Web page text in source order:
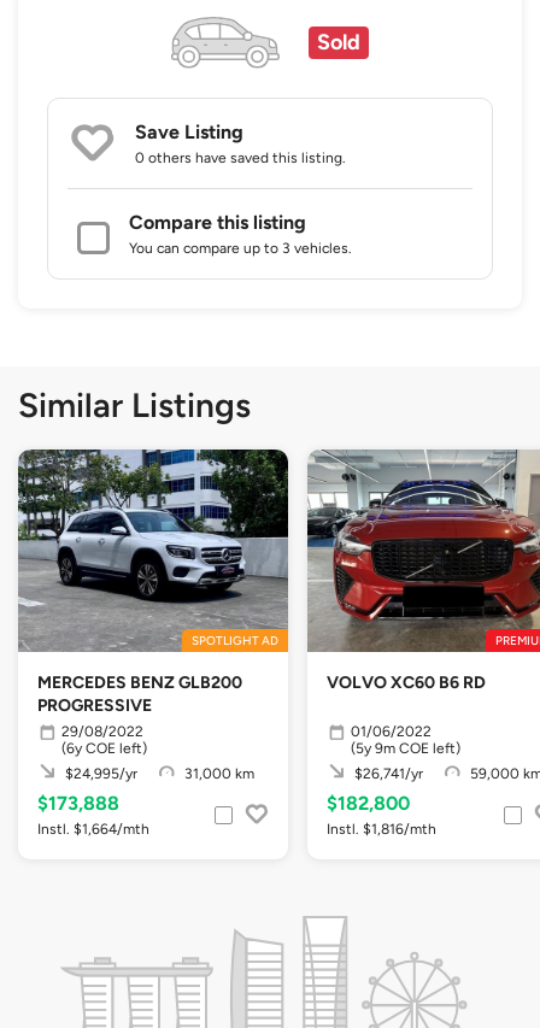
Sold
Save Listing
0 others have saved this listing.
Compare this listing
You can compare up to 3 vehicles.
Similar Listings
SPOTLIGHT AD
MERCEDES BENZ GLB200
PROGRESSIVE
29/08/2022
(6y COE left)
$24,995/yr
31,000 km
$173,888
Instl. $1,664/mth
VOLVO XC60 B6 RD
01/06/2022
(5y 9m COE left)
$26,741/yr
59,000
$182,800
Instl. $1,816/mth